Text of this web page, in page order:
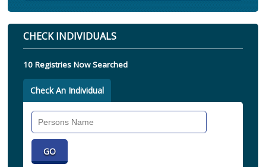
CHECK INDIVIDUALS
10 Registries Now Searched
Check An Individual